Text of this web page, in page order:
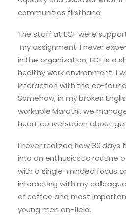
communities firsthand.
The staff at ECF were
my assignment. I never
in the organization; ECF is a
healthy work environment. I
interaction with the co-
Somehow, in my broken
workable Marathi, we
heart conversation about
I never realized how 30 days
into an enthusiastic routine
with a single-minded focus
interacting with my
of coffee and most
young men on-field.